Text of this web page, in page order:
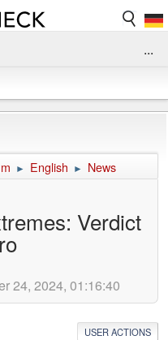
...
► English ► News
Verdict
24, 2024, 01:16:40
USER ACTIONS